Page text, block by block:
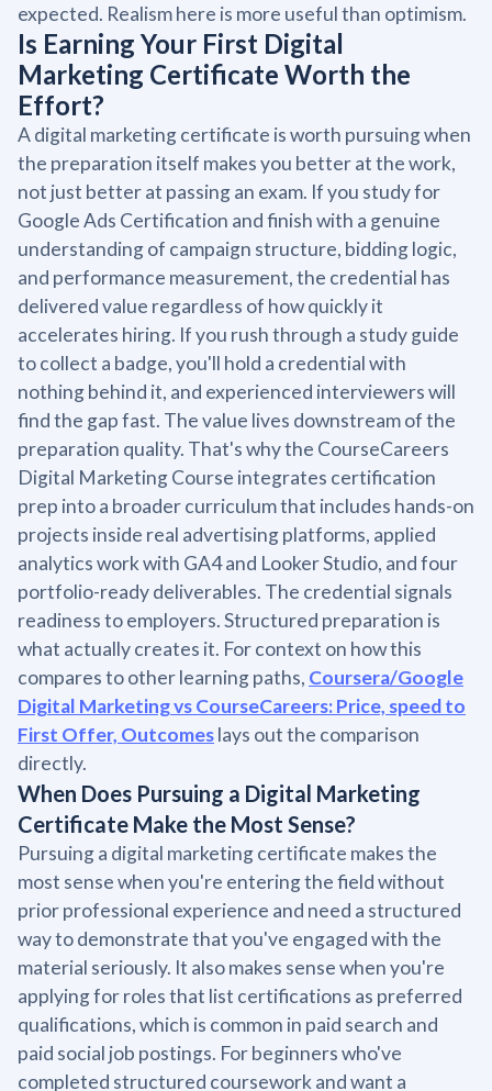
expected. Realism here is more useful than optimism.
Is Earning Your First Digital
Marketing Certificate Worth the
Effort?
A digital marketing certificate is worth pursuing when
the preparation itself makes you better at the work,
not just better at passing an exam. If you study for
Google Ads Certification and finish with a genuine
understanding of campaign structure, bidding logic,
and performance measurement, the credential has
delivered value regardless of how quickly it
accelerates hiring. If you rush through a study guide
to collect a badge, you'll hold a credential with
nothing behind it, and experienced interviewers will
find the gap fast. The value lives downstream of the
preparation quality. That's why the CourseCareers
Digital Marketing Course integrates certification
prep into a broader curriculum that includes hands-on
projects inside real advertising platforms, applied
analytics work with GA4 and Looker Studio, and four
portfolio-ready deliverables. The credential signals
readiness to employers. Structured preparation is
what actually creates it. For context on how this
compares to other learning paths, Coursera/Google
Digital Marketing vs CourseCareers: Price, speed to
First Offer, Outcomeslays out the comparison
directly.
When Does Pursuing a Digital Marketing
Certificate Make the Most Sense?
Pursuing a digital marketing certificate makes the
most sense when you're entering the field without
prior professional experience and need a structured
way to demonstrate that you've engaged with the
material seriously. It also makes sense when you're
applying for roles that list certifications as preferred
qualifications, which is common in paid search and
paid social job postings. For beginners who've
completed structured coursework and want a